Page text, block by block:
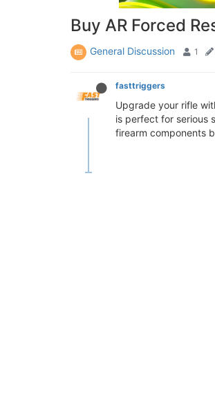
Buy AR Forced
General Discussion 1
fasttriggers
Upgrade your rifle
is perfect for serious
firearm components